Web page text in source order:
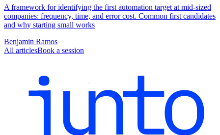
A framework for identifying the first automation target at mid-sized
companies: frequency, time, and error cost. Common first candidates
and why starting small works
Benjamin Ramos
All articlesBook a session